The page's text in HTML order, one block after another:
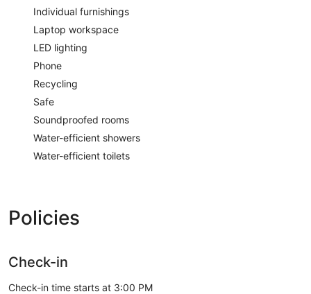
Individual furnishings
Laptop workspace
LED lighting
Phone
Recycling
Safe
Soundproofed rooms
Water-efficient showers
Water-efficient toilets
Policies
Check-in
Check-in time starts at 3:00 PM